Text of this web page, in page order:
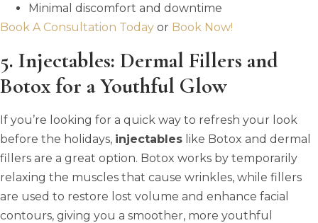
Minimal discomfort and downtime
Book A Consultation Today or Book Now!
5. Injectables: Dermal Fillers and
Botox for a Youthful Glow
If you’re looking for a quick way to refresh your look
before the holidays, injectables like Botox and dermal
fillers are a great option. Botox works by temporarily
relaxing the muscles that cause wrinkles, while fillers
are used to restore lost volume and enhance facial
contours, giving you a smoother, more youthful